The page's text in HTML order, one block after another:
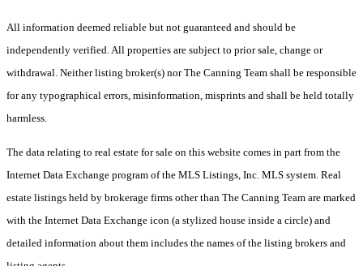
All information deemed reliable but not guaranteed and should be
independently verified. All properties are subject to prior sale, change or
withdrawal. Neither listing broker(s) nor The Canning Team shall be responsible
for any typographical errors, misinformation, misprints and shall be held totally
harmless.
The data relating to real estate for sale on this website comes in part from the
Internet Data Exchange program of the MLS Listings, Inc. MLS system. Real
estate listings held by brokerage firms other than The Canning Team are marked
with the Internet Data Exchange icon (a stylized house inside a circle) and
detailed information about them includes the names of the listing brokers and